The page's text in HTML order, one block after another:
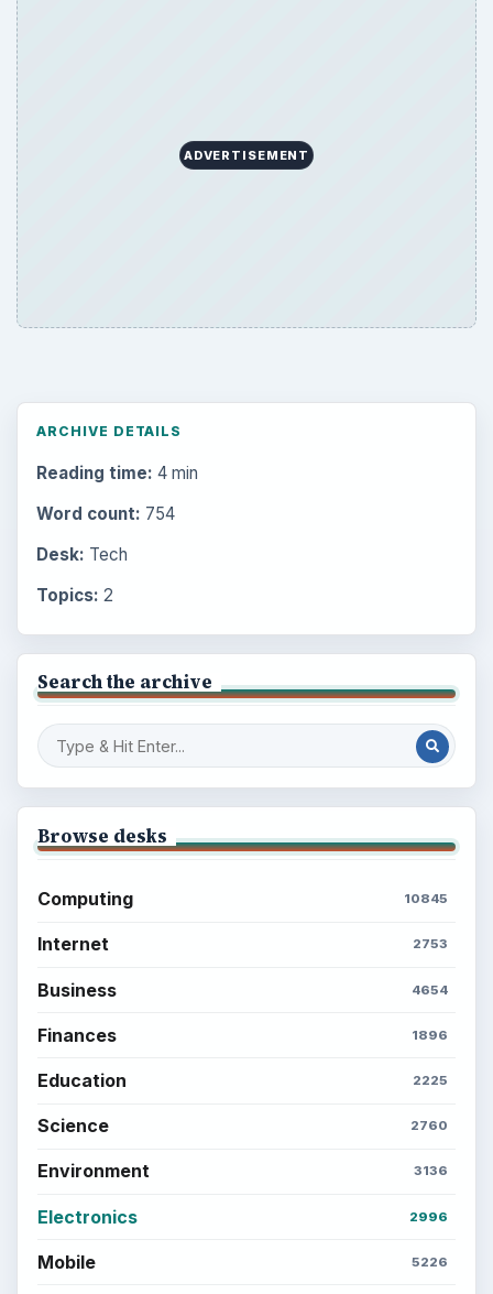
ADVERTISEMENT
ARCHIVE DETAILS
Reading time: 4 min
Word count: 754
Desk: Tech
Topics: 2
Search the archive
Browse desks
Computing 10845
Internet 2753
Business 4654
Finances 1896
Education 2225
Science 2760
Environment 3136
Electronics 2996
Mobile 5226